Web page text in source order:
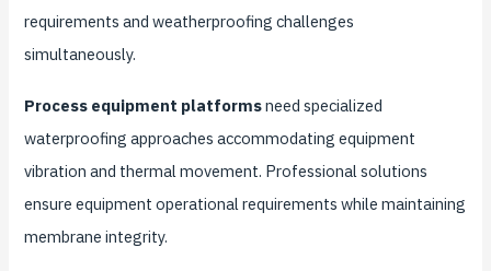
requirements and weatherproofing challenges
simultaneously.
Process equipment platformsneed specialized
waterproofing approaches accommodating equipment
vibration and thermal movement. Professional solutions
ensure equipment operational requirements while maintaining
membrane integrity.